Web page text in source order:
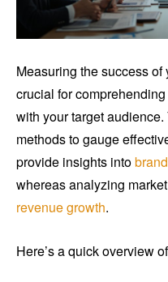
Measuring the success
crucial for
with your target
methods to gauge
provide insights into
whereas analyzing
revenue growth.
Here’s a quick overview